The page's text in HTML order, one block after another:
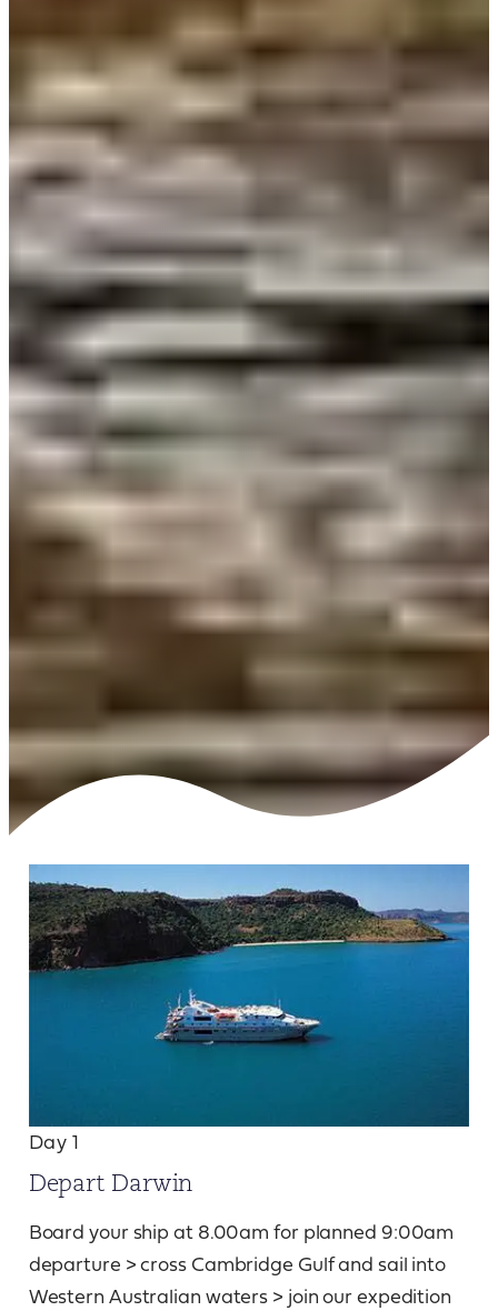
Day 1
Depart Darwin
Board your ship at 8.00am for planned 9:00am
departure > cross Cambridge Gulf and sail into
Western Australian waters > join our expedition